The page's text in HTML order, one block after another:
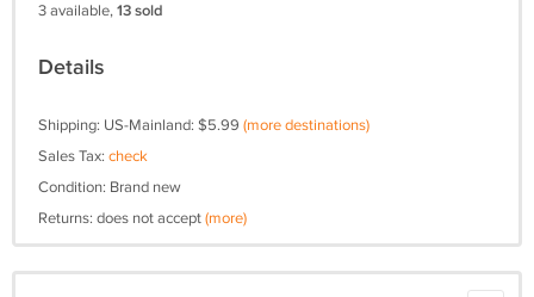
3 available,13 sold
Details
Shipping: US-Mainland: $5.99 (more destinations)
Sales Tax: check
Condition: Brand new
Returns: does not accept(more)